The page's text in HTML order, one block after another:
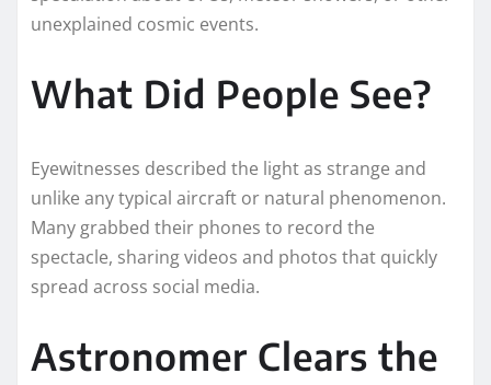
unexplained cosmic events.
What Did People See?
Eyewitnesses described the light as strange and
unlike any typical aircraft or natural phenomenon.
Many grabbed their phones to record the
spectacle, sharing videos and photos that quickly
spread across social media.
Astronomer Clears the